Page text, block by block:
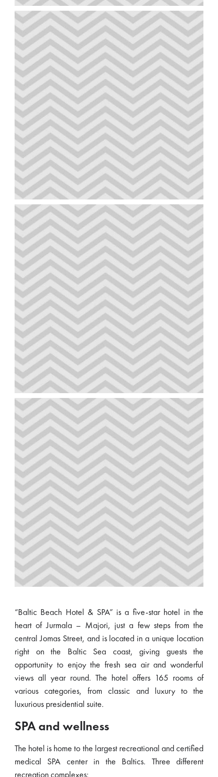
“Baltic Beach Hotel & SPA” is a five-star hotel in the
heart of Jurmala – Majori, just a few steps from the
central Jomas Street, and is located in a unique location
right on the Baltic Sea coast, giving guests the
opportunity to enjoy the fresh sea air and wonderful
views all year round. The hotel offers 165 rooms of
various categories, from classic and luxury to the
luxurious presidential suite.
SPA and wellness
The hotel is home to the largest recreational and certified
medical SPA center in the Baltics. Three different
recreation complexes: